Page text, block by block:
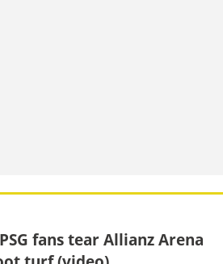
fans tear Allianz Arena